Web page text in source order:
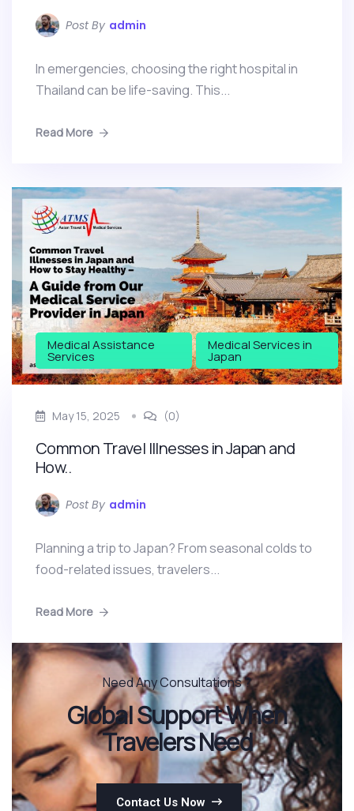
Post By admin
In emergencies, choosing the right hospital in
Thailand can be life-saving. This...
Read More
Medical Assistance
Services
Medical Services in
Japan
May 15, 2025 (0)
Common Travel Illnesses in Japan and
How..
Post By admin
Planning a trip to Japan? From seasonal colds to
food-related issues, travelers...
Read More
Need Any Consultations ?
Global Support When
Travelers Need
Contact Us Now